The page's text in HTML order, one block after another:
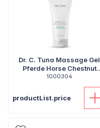
Dr. C. Tuna Massage Gel
Pferde Horse Chestnut
Balsam
1000304
productList.price